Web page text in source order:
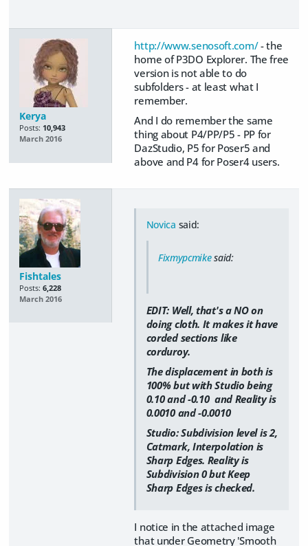
Kerya
Posts: 10,943
March 2016
http://www.senosoft.com/- the
home of P3DO Explorer. The free
version is not able to do
subfolders - at least what I
remember.
And I do remember the same
thing about P4/PP/P5 - PP for
DazStudio, P5 for Poser5 and
above and P4 for Poser4 users.
Fishtales
Posts: 6,228
March 2016
Novica said:
Fixmypcmikesaid:
EDIT: Well, that's a NO on
doing cloth. It makes it have
corded sections like
corduroy.
The displacement in both is
100% but with Studio being
0.10 and -0.10 and Reality is
0.0010 and -0.0010
Studio: Subdivision level is 2,
Catmark, Interpolation is
Sharp Edges. Reality is
Subdivision 0 but Keep
Sharp Edges is checked.
I notice in the attached image
that under Geometry 'Smooth